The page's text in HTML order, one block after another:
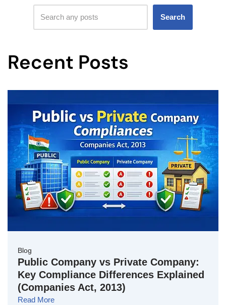
Search
Recent Posts
Blog
Public Company vs Private Company:
Key Compliance Differences Explained
(Companies Act, 2013)
Read More